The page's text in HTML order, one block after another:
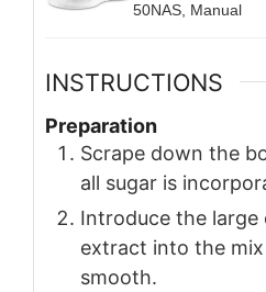
50NAS, Manual
INSTRUCTIONS
Preparation
Scrape down the
all sugar is
Introduce the large
extract into the
smooth.